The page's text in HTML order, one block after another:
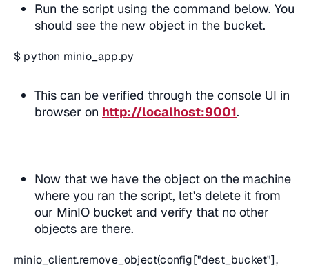
Run the script using the command below. You
should see the new object in the bucket.
$ python minio_app.py
This can be verified through the console UI in
browser on http://localhost:9001.
Now that we have the object on the machine
where you ran the script, let's delete it from
our MinIO bucket and verify that no other
objects are there.
minio_client.remove_object(config["dest_bucket"],